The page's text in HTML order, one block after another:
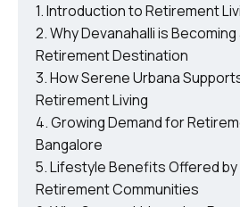
Introduction to Retirement
Why Devanahalli is
Retirement Destination
How Serene Urbana
Retirement Living
Growing Demand for
Bangalore
Lifestyle Benefits Offered by
Retirement Communities